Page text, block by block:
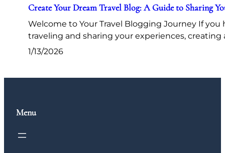
Create Your Dream Travel Blog: A Guide to Sharing
Welcome to Your Travel Blogging Journey If you
traveling and sharing your experiences, creating
1/13/2026
Menu